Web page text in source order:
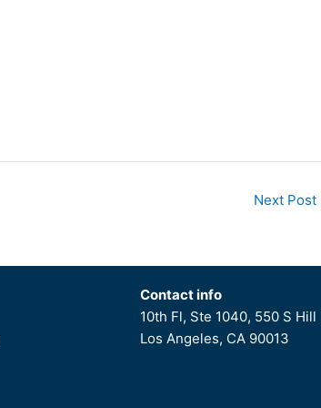
Next Post
Contact info
10th Fl, Ste 1040, 550 S Hill
Los Angeles, CA 90013